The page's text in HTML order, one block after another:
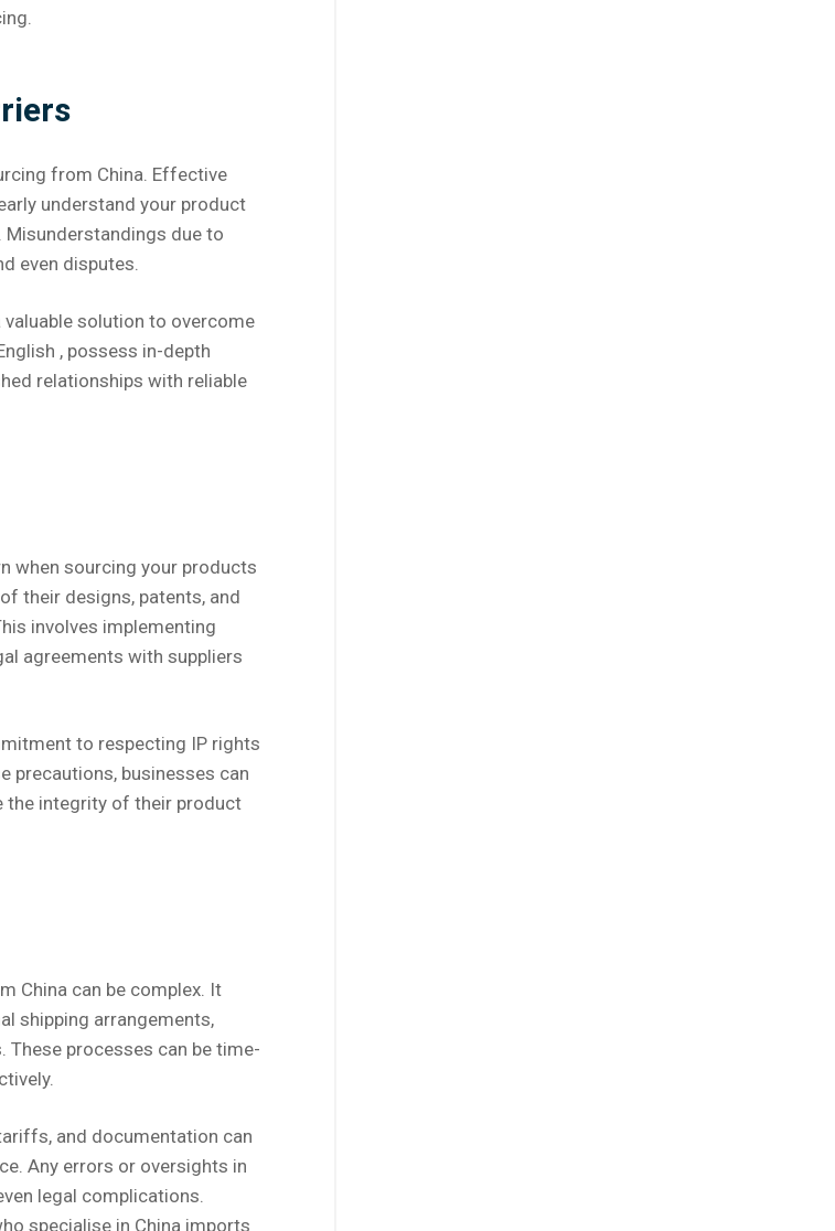
from China. Effective
understand your product
due to
even disputes.
solution to overcome
, possess in-depth
relationships with reliable
when sourcing your products
their designs, patents, and
involves implementing
agreements with suppliers
to respecting IP rights
precautions, businesses can
the integrity of their product
China can be complex. It
shipping arrangements,
processes can be time-
and documentation can
Any errors or oversights in
legal complications.
specialise in China imports